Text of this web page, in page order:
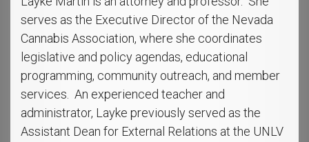
serves as the Executive Director of the Nevada
Cannabis Association, where she coordinates
legislative and policy agendas, educational
programming, community outreach, and member
services. An experienced teacher and
administrator, Layke previously served as the
Assistant Dean for External Relations at the UNLV